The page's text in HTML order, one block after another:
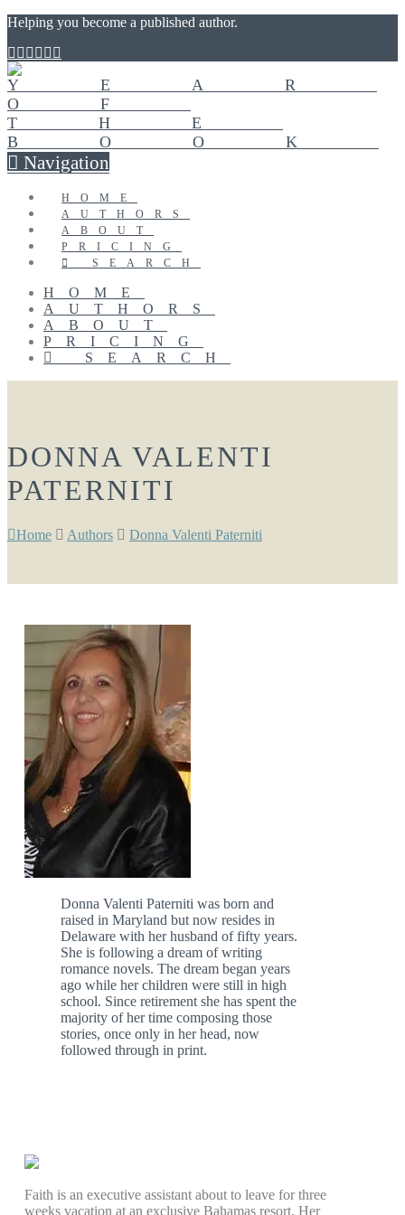
Helping you become a published author.
Navigation
HOME
AUTHORS
ABOUT
PRICING
SEARCH
HOME
AUTHORS
ABOUT
PRICING
SEARCH
DONNA VALENTI
PATERNITI
Home Authors Donna Valenti Paterniti
Donna Valenti Paterniti was born and
raised in Maryland but now resides in
Delaware with her husband of fifty years.
She is following a dream of writing
romance novels. The dream began years
ago while her children were still in high
school. Since retirement she has spent the
majority of her time composing those
stories, once only in her head, now
followed through in print.
Faith is an executive assistant about to leave for three
weeks vacation at an exclusive Bahamas resort. Her